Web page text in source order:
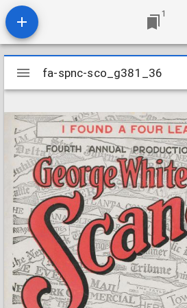
1
Mirador
viewer
fa-spnc-sco_g381_36
fa-spnc-sco_g381_36